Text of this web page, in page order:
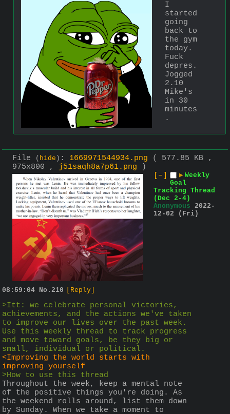
I
started
going
back to
the gym
today.
Fuck
depres.
Jogged
2.10
Mike's
in 30
minutes
.
File ( hide ) : 1669971544934.png
( 577.85 KB ,
975x800 , j51saqh8a7p61.png )
[–]
▶ Weekly
Goal
Tracking Thread
(Dec 2-4)
Anonymous 2022-
12-02 (Fri)
08:59:04 No. 210 [Reply]
>Itt: we celebrate personal victories,
achievements, and the actions we've taken
to improve our lives over the past week.
Use this weekly thread to track progress
and move toward goals, be they big or
small, individual or political.
<Improving the world starts with
improving yourself
>How to use this thread
Throughout the week, keep a mental note
of the positive things you're doing. As
the weekend rolls around, list them down
by Sunday. When we take a moment to